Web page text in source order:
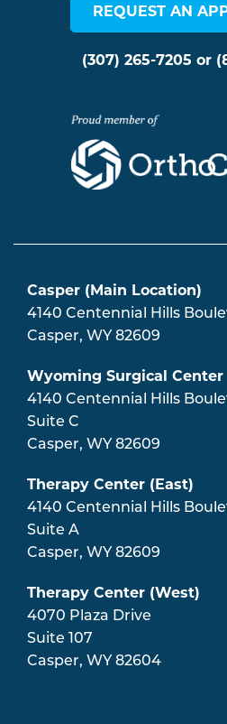
Casper (Main Location)
4140 Centennial Hills
Casper, WY 82609
Wyoming Surgical Center
4140 Centennial Hills
Suite C
Casper, WY 82609
Therapy Center (East)
4140 Centennial Hills
Suite A
Casper, WY 82609
Therapy Center (West)
4070 Plaza Drive
Suite 107
Casper, WY 82604
REQUEST AN
(307) 265-7205 or